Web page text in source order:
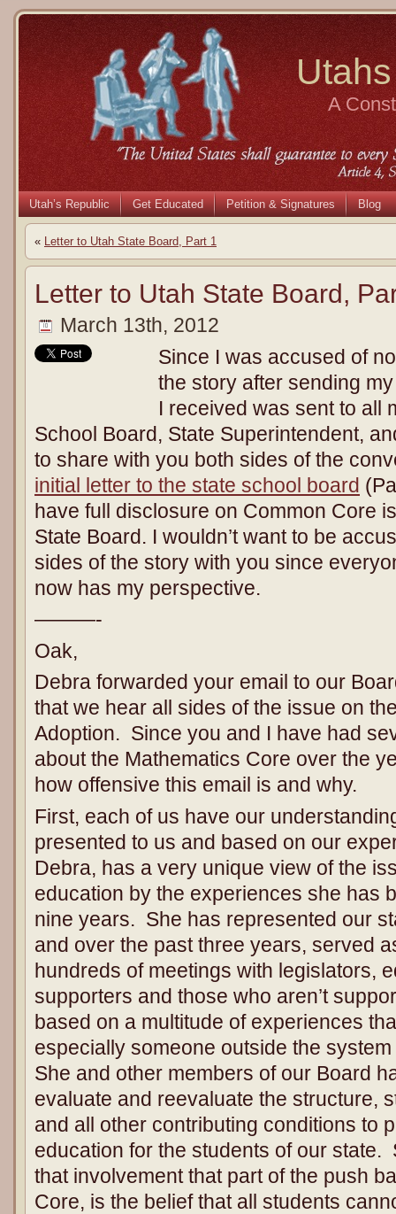
A
Utah’s Republic Get Educated Petition & Signatures Blog
« Letter to Utah State Board, Part 1
Letter to Utah State Board,
March 13th, 2012
Since I was accused of
the story after sending
I received was sent to all
School Board, State Superintendent,
to share with you both sides of the
initial letter to the state school board
have full disclosure on Common Core
State Board. I wouldn’t want to be
sides of the story with you since
now has my perspective.
———-
Oak,
Debra forwarded your email to our
that we hear all sides of the issue on
Adoption. Since you and I have had
about the Mathematics Core over the
how offensive this email is and why.
First, each of us have our
presented to us and based on our
Debra, has a very unique view of the
education by the experiences she has
nine years. She has represented our
and over the past three years, served
hundreds of meetings with legislators,
supporters and those who aren’t
based on a multitude of experiences
especially someone outside the
She and other members of our Board
evaluate and reevaluate the structure,
and all other contributing conditions to
education for the students of our state.
that involvement that part of the push
Core, is the belief that all students